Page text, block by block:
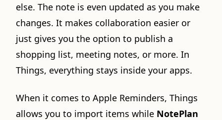
else. The note is even updated as you make
changes. It makes collaboration easier or
just gives you the option to publish a
shopping list, meeting notes, or more. In
Things, everything stays inside your apps.
When it comes to Apple Reminders, Things
allows you to import items while NotePlan